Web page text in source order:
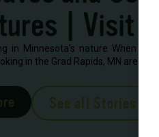
| Visit
in Minnesota’s nature When
in the Grad Rapids, MN area.
See all Stories